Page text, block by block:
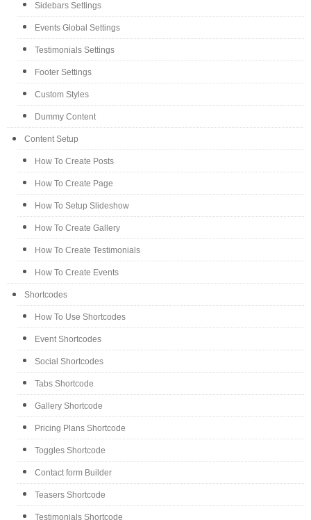
Sidebars Settings
Events Global Settings
Testimonials Settings
Footer Settings
Custom Styles
Dummy Content
Content Setup
How To Create Posts
How To Create Page
How To Setup Slideshow
How To Create Gallery
How To Create Testimonials
How To Create Events
Shortcodes
How To Use Shortcodes
Event Shortcodes
Social Shortcodes
Tabs Shortcode
Gallery Shortcode
Pricing Plans Shortcode
Toggles Shortcode
Contact form Builder
Teasers Shortcode
Testimonials Shortcode